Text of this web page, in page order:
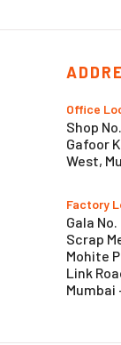
Office
Shop
Gafoor
West,
Factory
Gala
Scrap
Mohite
Link
Mumbai